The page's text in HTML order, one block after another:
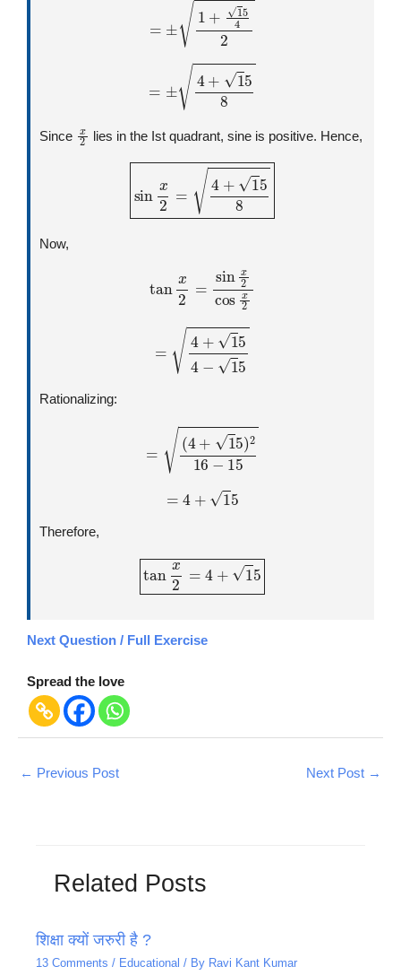
4+158
Since x2 lies in the Ist quadrant, sine is positive. Hence,
sinx2=4+158
Now,
2cos
+154−15
Rationalizing:
+15)216−15
= 5
Therefore,
tanx2=4+15
Next Question / Full Exercise
Spread the love
← Previous Post Next Post →
Related Posts
शिक्षा क्यों जरुरी है ?
13 Comments / Educational / By Ravi Kant Kumar